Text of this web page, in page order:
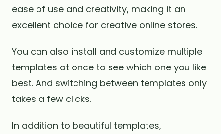
ease of use and creativity, making it an
excellent choice for creative online stores.
You can also install and customize multiple
templates at once to see which one you like
best. And switching between templates only
takes a few clicks.
In addition to beautiful templates,